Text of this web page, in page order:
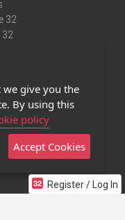
Register / Log In
32
32
we give you the
By using this
policy
Accept Cookies